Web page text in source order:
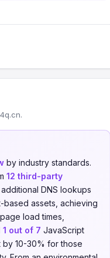
by industry standards.
12 third-party
DNS lookups
assets, achieving
load times,
1 out of 7 JavaScript
10-30% for those